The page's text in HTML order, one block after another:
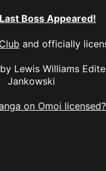
Boss Appeared!
and officially
Lewis Williams
Jankowski
on Omoi licensed?